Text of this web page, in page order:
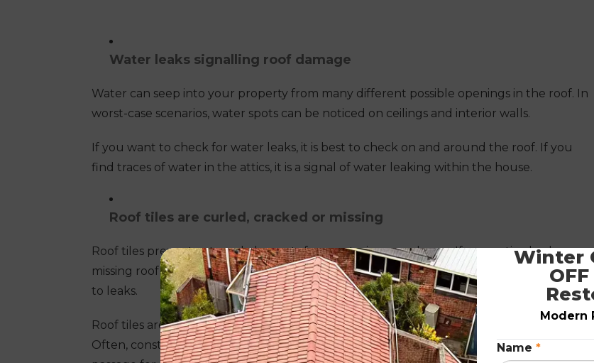
Water leaks signalling roof damage
Water can seep into your property from many different possible openings in the roof. In
worst-case scenarios, water spots can be noticed on ceilings and interior walls.
If you want to check for water leaks, it is best to check on and around the roof. If you
find traces of water in the attics, it is a signal of water leaking within the house.
Roof tiles are curled, cracked or missing
Roof tiles prevent external elements from entering your home. If you notice broken or
missing roof tiles, it may have already been the reason for water leakage, or it might lead
to leaks.
Roof tiles are subject to harsh the Australian weather and other external elements.
Often, constant banging of overhead tree branches can break the tiles, providing a
Winter
Modern
Name *